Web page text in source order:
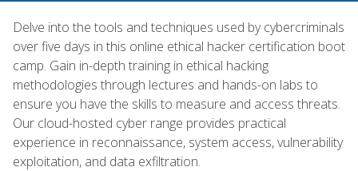
Delve into the tools and techniques used by cybercriminals
over five days in this online ethical hacker certification boot
camp. Gain in-depth training in ethical hacking
methodologies through lectures and hands-on labs to
ensure you have the skills to measure and access threats.
Our cloud-hosted cyber range provides practical
experience in reconnaissance, system access, vulnerability
exploitation, and data exfiltration.